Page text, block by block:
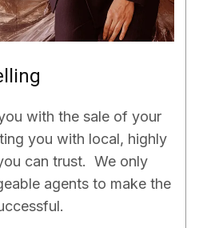
with the sale of your
you with local, highly
can trust. We only
agents to make the